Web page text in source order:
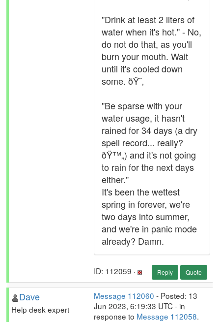
"Drink at least 2 liters of
water when it's hot." - No,
do not do that, as you'll
burn your mouth. Wait
until it's cooled down
some. ðŸ˜‚
"Be sparse with your
water usage, it hasn't
rained for 34 days (a dry
spell record... really?
ðŸ™„) and it's not going
to rain for the next days
either."
It's been the wettest
spring in forever, we're
two days into summer,
and we're in panic mode
already? Damn.
ID: 112059 · Reply Quote
Dave
Help desk expert
Message 112060 - Posted: 13
Jun 2023, 6:19:33 UTC - in
response to Message 112058.